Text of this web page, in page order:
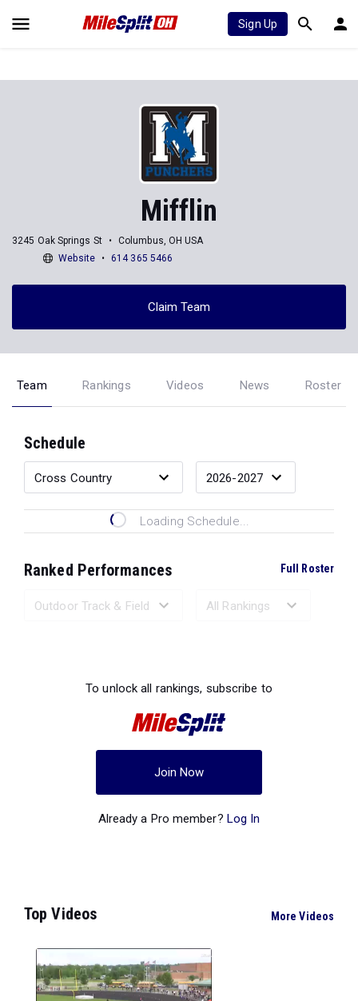
Sign Up
Mifflin
3245 Oak Springs St
Columbus, OH USA
Website
614 365 5466
Claim Team
Team Rankings Videos News Roster
Schedule
Loading Schedule...
Ranked Performances Full Roster
To unlock all rankings, subscribe to
Join Now
Already a Pro member? Log In
Top Videos More Videos